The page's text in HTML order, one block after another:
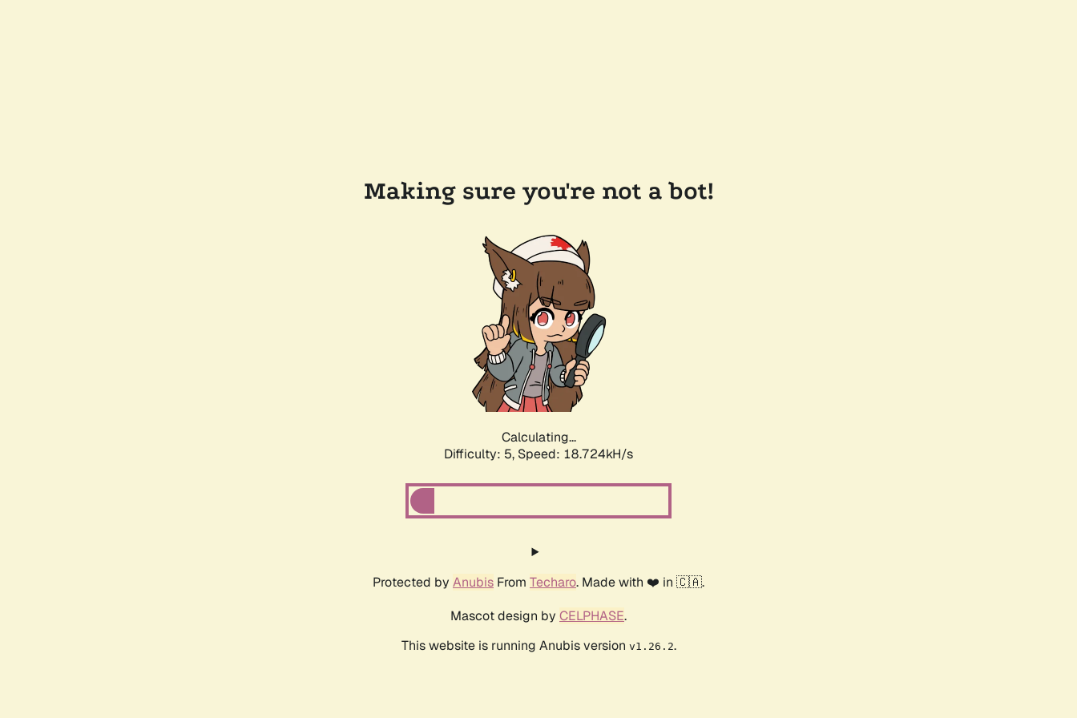
Making sure you're not a bot!
Calculating...
Difficulty: 5, Speed: 18.724kH/s
Protected by Anubis From Techaro. Made with ❤️ in 🇨🇦.
Mascot design by CELPHASE.
This website is running Anubis version v1.26.2.